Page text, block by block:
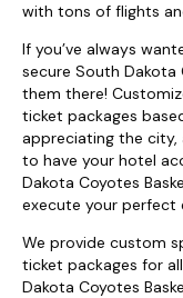
with tons of flights
If you’ve always
secure South Dakota
them there!
ticket packages
appreciating the city,
to have your hotel
Dakota Coyotes
execute your perfect
We provide custom
ticket packages for
Dakota Coyotes